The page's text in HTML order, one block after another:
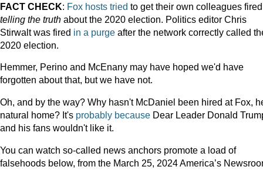
FACT CHECK: Fox hosts tried to get their own colleagues
telling the truth about the 2020 election. Politics editor Chris
Stirwalt was fired in a purge after the network correctly called
2020 election.
Hemmer, Perino and McEnany may have hoped we'd have
forgotten about that, but we have not.
Oh, and by the way? Why hasn't McDaniel been hired at Fox,
natural home? It's probably because Dear Leader Donald
and his fans wouldn't like it.
You can watch so-called news anchors promote a load of
falsehoods below, from the March 25, 2024 America’s